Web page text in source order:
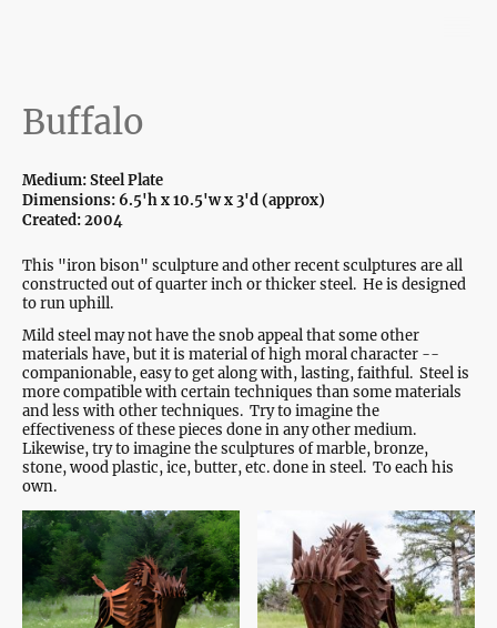
Buffalo
Medium: Steel Plate
Dimensions: 6.5'h x 10.5'w x 3'd (approx)
Created: 2004
This "iron bison" sculpture and other recent sculptures are all
constructed out of quarter inch or thicker steel. He is designed
to run uphill.
Mild steel may not have the snob appeal that some other
materials have, but it is material of high moral character --
companionable, easy to get along with, lasting, faithful. Steel is
more compatible with certain techniques than some materials
and less with other techniques. Try to imagine the
effectiveness of these pieces done in any other medium.
Likewise, try to imagine the sculptures of marble, bronze,
stone, wood plastic, ice, butter, etc. done in steel. To each his
own.